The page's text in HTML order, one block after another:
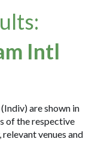
Intl
are shown in
of the respective
venues and